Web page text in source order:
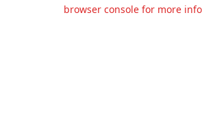
browser console for more